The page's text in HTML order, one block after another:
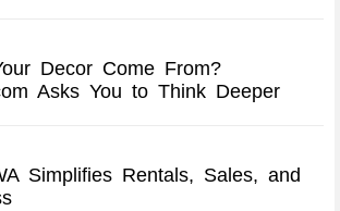
Decor Come From?
Asks You to Think Deeper
Simplifies Rentals, Sales, and